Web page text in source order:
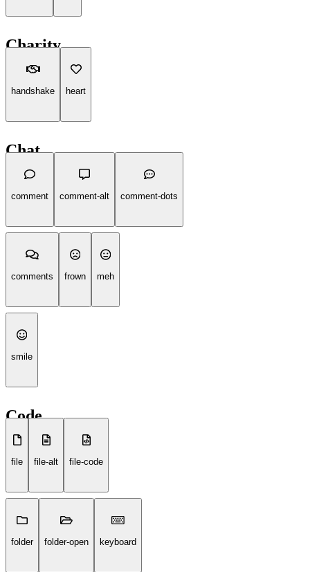
Charity
handshake heart
Chat
comment comment-alt comment-dots
comments frown meh
smile
Code
file file-alt file-code
folder folder-open keyboard